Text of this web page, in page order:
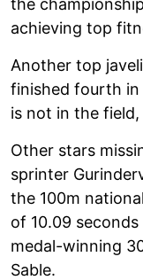
achieving top
Another top
finished fourth in
is not in the
Other stars
sprinter
the 100m
of 10.09
medal-winning
Sable.